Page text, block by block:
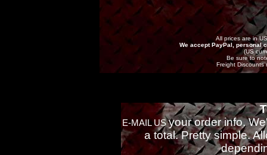
All prices are in
We accept PayPal, personal
(US
Be sure to
Freight Discounts
E-MAIL USyour order info.
a total. Pretty simple.